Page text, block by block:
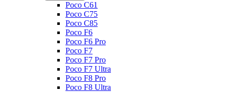
Poco C61
Poco C75
Poco C85
Poco F6
Poco F6 Pro
Poco F7
Poco F7 Pro
Poco F7 Ultra
Poco F8 Pro
Poco F8 Ultra